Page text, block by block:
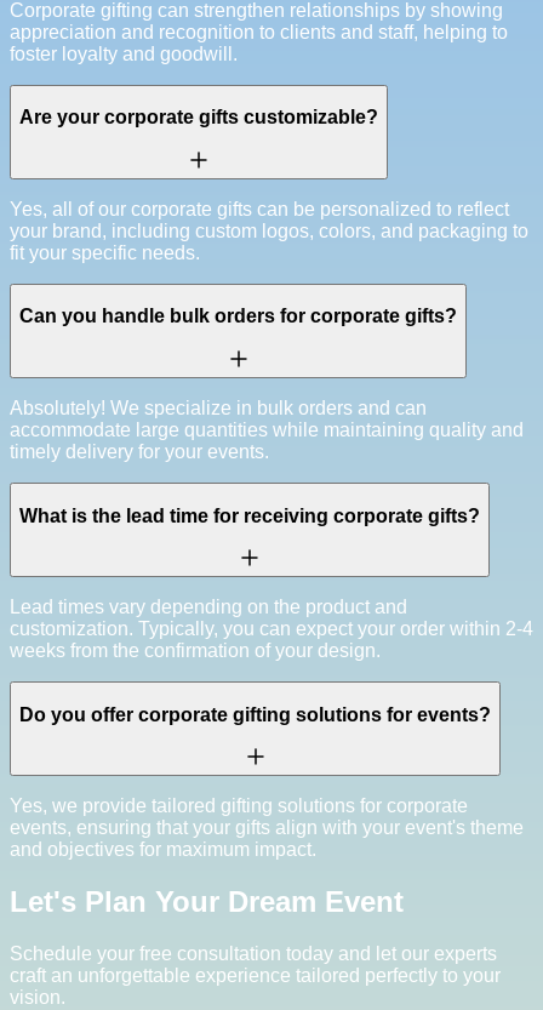
Corporate gifting can strengthen relationships by showing
appreciation and recognition to clients and staff, helping to
foster loyalty and goodwill.
Are your corporate gifts customizable?
Yes, all of our corporate gifts can be personalized to reflect
your brand, including custom logos, colors, and packaging to
fit your specific needs.
Can you handle bulk orders for corporate gifts?
Absolutely! We specialize in bulk orders and can
accommodate large quantities while maintaining quality and
timely delivery for your events.
What is the lead time for receiving corporate gifts?
Lead times vary depending on the product and
customization. Typically, you can expect your order within 2-4
weeks from the confirmation of your design.
Do you offer corporate gifting solutions for events?
Yes, we provide tailored gifting solutions for corporate
events, ensuring that your gifts align with your event's theme
and objectives for maximum impact.
Let's Plan Your Dream Event
Schedule your free consultation today and let our experts
craft an unforgettable experience tailored perfectly to your
vision.